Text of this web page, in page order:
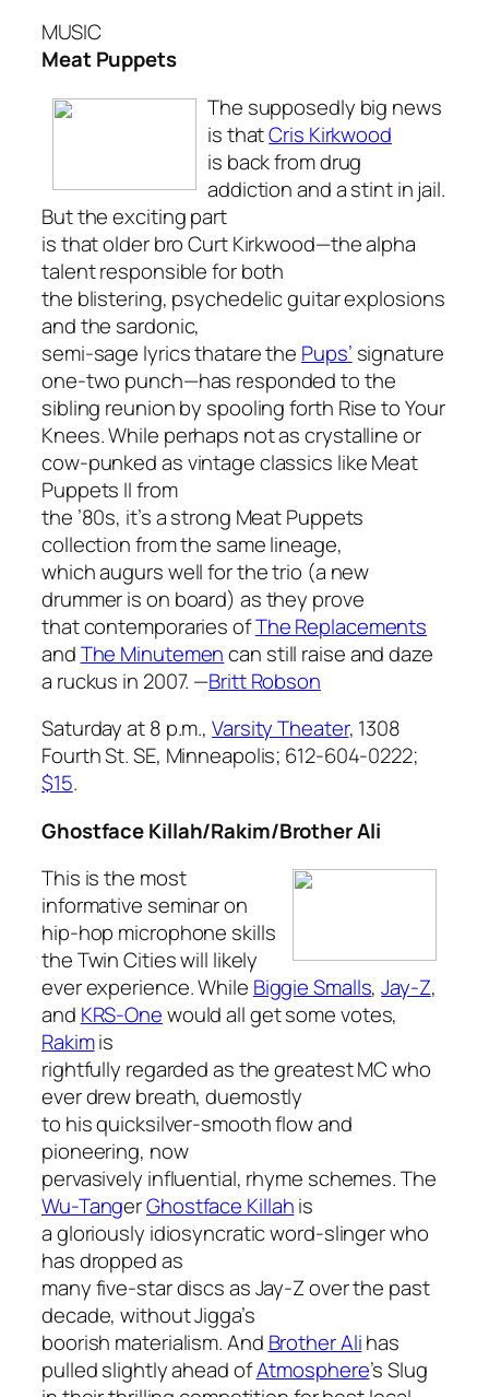
MUSIC
Meat Puppets
The supposedly big news
is thatCris Kirkwood
is back from drug
addiction and a stint in jail.
But the exciting part
is that older bro Curt Kirkwood—the alpha
talent responsible for both
the blistering, psychedelic guitar explosions
and the sardonic,
semi-sage lyrics thatare the Pups’ signature
one-two punch—has responded to the
sibling reunion by spooling forth Rise to Your
Knees. While perhaps not as crystalline or
cow-punked as vintage classics likeMeat
Puppets IIfrom
the ’80s, it’s a strong Meat Puppets
collection from the same lineage,
which augurs well for the trio (a new
drummer is on board) as they prove
that contemporaries ofThe Replacements
andThe Minutemencan still raise and daze
a ruckus in 2007. —Britt Robson
Saturday at 8 p.m., Varsity Theater, 1308
Fourth St. SE, Minneapolis; 612-604-0222;
$15.
Ghostface Killah/Rakim/Brother Ali
This is the most
informative seminar on
hip-hop microphone skills
the Twin Cities will likely
ever experience. While Biggie Smalls,Jay-Z,
and KRS-Onewould all get some votes,
Rakimis
rightfully regarded as the greatest MC who
ever drew breath, duemostly
to his quicksilver-smooth flow and
pioneering, now
pervasively influential, rhyme schemes. The
Wu-TangerGhostface Killahis
a gloriously idiosyncratic word-slinger who
has dropped as
many five-star discs as Jay-Z over the past
decade, without Jigga’s
boorish materialism. And Brother Alihas
pulled slightly ahead ofAtmosphere’s Slug